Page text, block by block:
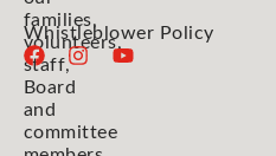
families,
volunteers,
staff,
Board
and
committee
Whistleblower Policy